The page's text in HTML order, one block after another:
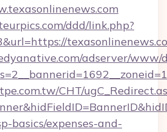
ddd/link.php?
adserver/www/
CHT/
basics/expenses-and-